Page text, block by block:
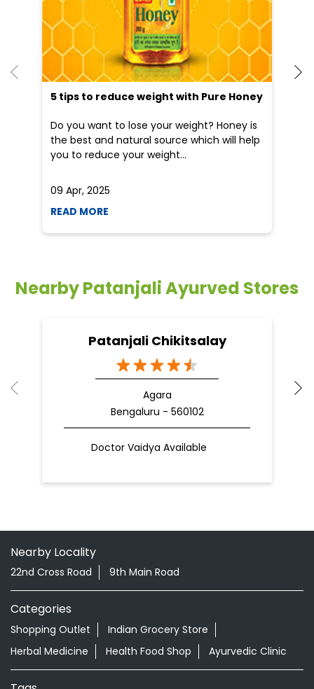
5 tips to reduce weight with Pure Honey
Do you want to lose your weight? Honey is
the best and natural source which will help
you to reduce your weight...
09 Apr, 2025
READ MORE
Nearby Patanjali Ayurved Stores
Patanjali Chikitsalay
Agara
Bengaluru - 560102
Doctor Vaidya Available
Nearby Locality
22nd Cross Road 9th Main Road
Categories
Shopping Outlet
Indian Grocery Store
Herbal Medicine
Health Food Shop Ayurvedic Clinic